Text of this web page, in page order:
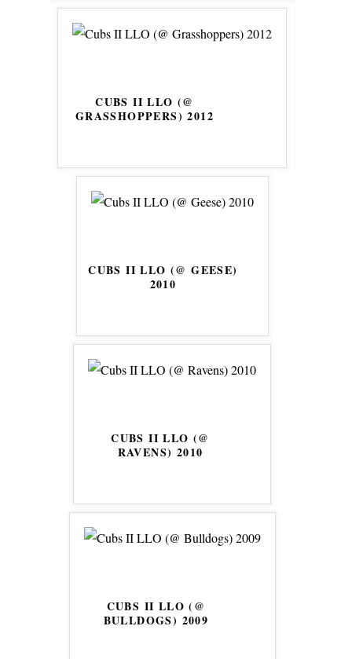
CUBS II LLO (@
GRASSHOPPERS) 2012
CUBS II LLO (@ GEESE)
2010
CUBS II LLO (@
RAVENS) 2010
CUBS II LLO (@
BULLDOGS) 2009